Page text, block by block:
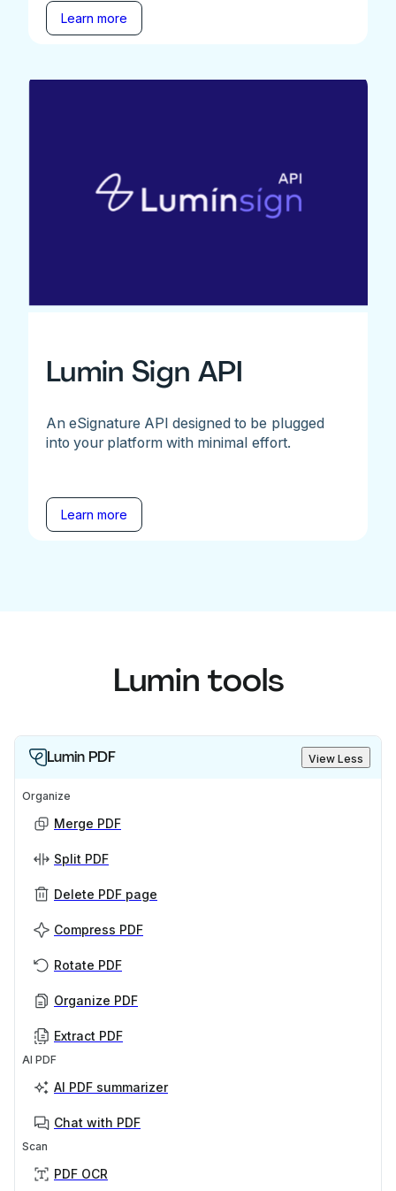
Learn more
Lumin Sign API
An eSignature API designed to be plugged
into your platform with minimal effort.
Learn more
Lumin tools
Lumin PDF View Less
Organize
Merge PDF
Split PDF
Delete PDF page
Compress PDF
Rotate PDF
Organize PDF
Extract PDF
AI PDF
AI PDF summarizer
Chat with PDF
Scan
PDF OCR